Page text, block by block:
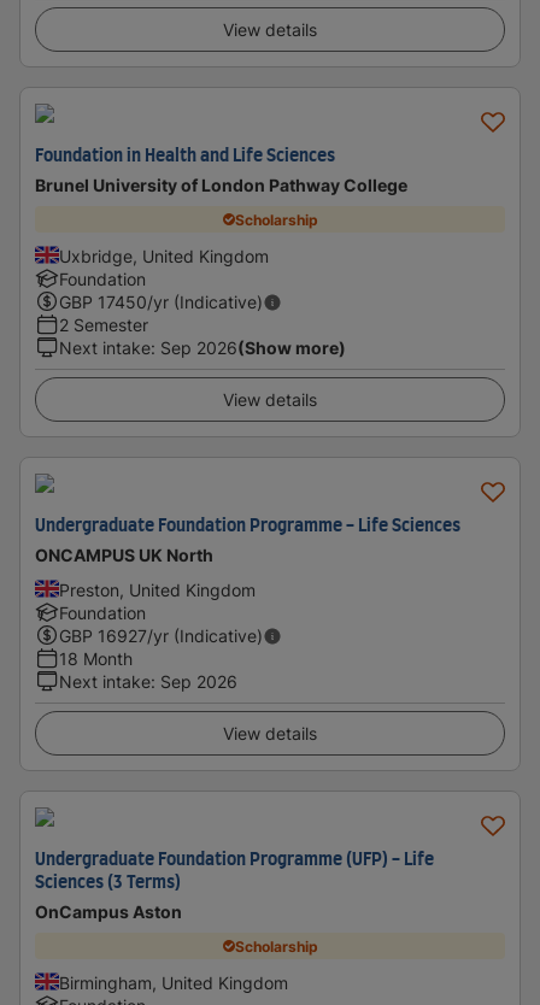
View details
Foundation in Health and Life Sciences
Brunel University of London Pathway College
Scholarship
Uxbridge, United Kingdom
Foundation
GBP 17450/yr (Indicative)
2 Semester
Next intake: Sep 2026(Show more)
View details
Undergraduate Foundation Programme - Life Sciences
ONCAMPUS UK North
Preston, United Kingdom
Foundation
GBP 16927/yr (Indicative)
18 Month
Next intake: Sep 2026
View details
Undergraduate Foundation Programme (UFP) - Life
Sciences (3 Terms)
OnCampus Aston
Scholarship
Birmingham, United Kingdom